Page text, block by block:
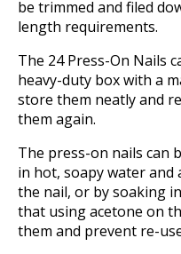
be trimmed and filed
length requirements.
The 24 Press-On Nails
heavy-duty box with a
store them neatly and
them again.
The press-on nails can
in hot, soapy water
the nail, or by soaking
that using acetone on
them and prevent re-